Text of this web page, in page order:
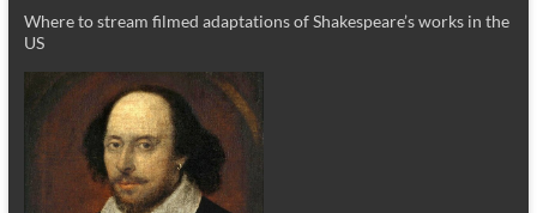
Where to stream filmed adaptations of Shakespeare’s works in the
US